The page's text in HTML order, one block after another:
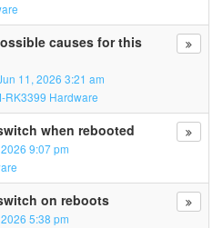
causes for this
11, 2026 3:21 am
RK3399 Hardware
when rebooted
9:07 pm
on reboots
5:38 pm